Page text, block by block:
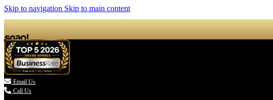
Skip to navigation Skip to main content
 Email Us
Call Us